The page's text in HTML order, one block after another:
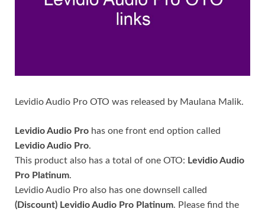
Levidio Audio Pro OTO was released by Maulana Malik.
Levidio Audio Pro has one front end option called
Levidio Audio Pro.
This product also has a total of one OTO: Levidio Audio
Pro Platinum.
Levidio Audio Pro also has one downsell called
(Discount) Levidio Audio Pro Platinum. Please find the